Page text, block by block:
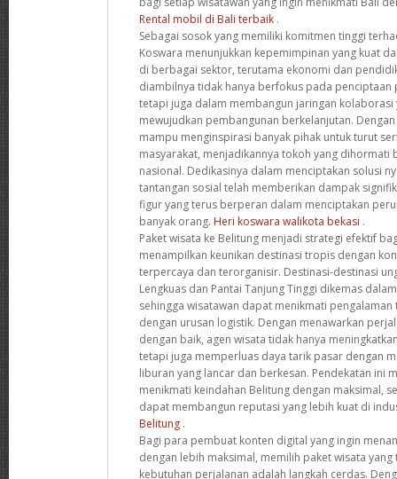
Rental mobil di Bali terbaik .
Sebagai sosok yang memiliki komitmen tinggi
Koswara menunjukkan kepemimpinan yang kuat
di berbagai sektor, terutama ekonomi dan
diambilnya tidak hanya berfokus pada penciptaan
tetapi juga dalam membangun jaringan kolaborasi
mewujudkan pembangunan berkelanjutan.
mampu menginspirasi banyak pihak untuk turut
masyarakat, menjadikannya tokoh yang dihormati
nasional. Dedikasinya dalam menciptakan solusi
tantangan sosial telah memberikan dampak
figur yang terus berperan dalam menciptakan
banyak orang. Heri koswara walikota bekasi .
Paket wisata ke Belitung menjadi strategi efektif
menampilkan keunikan destinasi tropis dengan
terpercaya dan terorganisir. Destinasi-destinasi
Lengkuas dan Pantai Tanjung Tinggi dikemas
sehingga wisatawan dapat menikmati
dengan urusan logistik. Dengan menawarkan
dengan baik, agen wisata tidak hanya
tetapi juga memperluas daya tarik pasar dengan
liburan yang lancar dan berkesan. Pendekatan ini
menikmati keindahan Belitung dengan maksimal,
dapat membangun reputasi yang lebih kuat di
Belitung .
Bagi para pembuat konten digital yang ingin
dengan lebih maksimal, memilih paket wisata
kebutuhan perjalanan adalah langkah cerdas.